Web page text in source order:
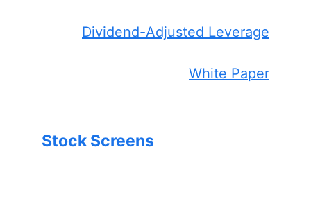
Dividend-Adjusted Leverage
White Paper
Stock Screens